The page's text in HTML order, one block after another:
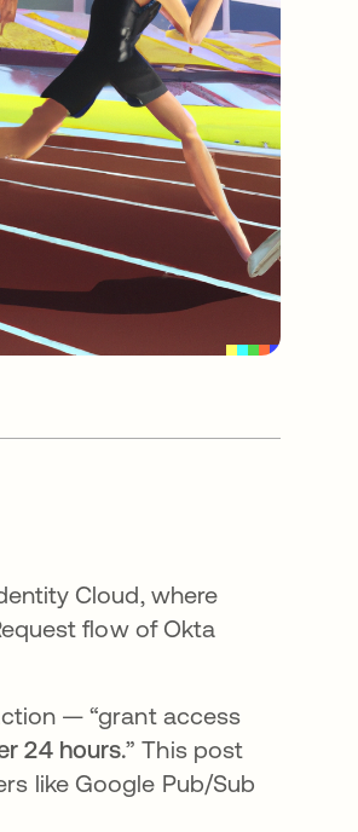
Cloud, where
flow of Okta
— “grant access
24 hours.” This post
like Google Pub/Sub